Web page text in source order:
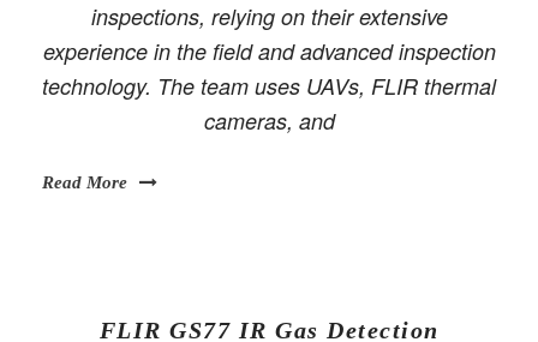
inspections, relying on their extensive
experience in the field and advanced inspection
technology. The team uses UAVs, FLIR thermal
cameras, and
Read More
FLIR GS77 IR Gas Detection